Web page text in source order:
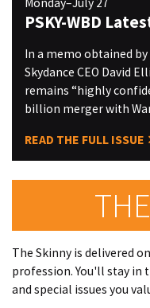
Monday–July 27
PSKY-WBD
In a memo obtained
Skydance CEO David
remains “highly
billion merger with
READ THE FULL ISSUE
The Skinny is delivered
profession. You'll stay in
and special issues you